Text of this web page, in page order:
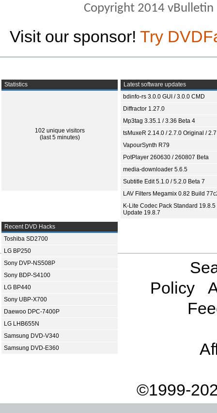
Copyright 2014
Visit our sponsor! Try
Statistics
102 unique visitors
(last 5 minutes)
Latest software updates
bdinfo-rs 3.0.0 GUI / 3.0.0 CMD
Diffractor 1.27.0
Mp3tag 3.35.1 / 3.36 Beta 4
tsMuxeR 2.14.0 / 2.7.0 Original /
VapourSynth R79
PotPlayer 260630 / 260807 Beta
media-downloader 5.6.5
Subtitle Edit 5.1.0 / 5.2.0 Beta 7
LAV Filters Megamix 0.82 Build
K-Lite Codec Pack Standard 19.8.5
Update 19.8.7
Recent DVD Hacks
Toshiba SD2700
LG BP250
Sony DVP-NS508P
Sony BDP-S4100
LG BP440
Sony UBP-X700
Daewoo DPC-7400P
LG LHB655N
Samsung DVD-V340
Samsung DVD-E360
Policy
©1999-